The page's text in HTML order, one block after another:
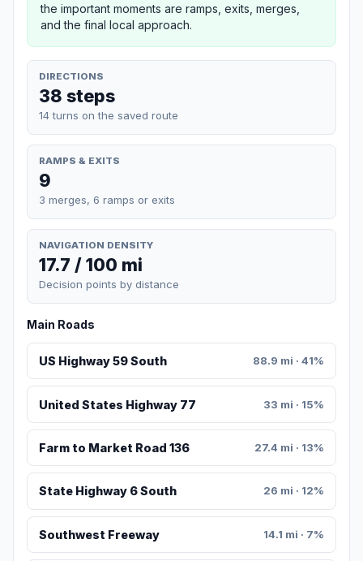
the important moments are ramps, exits, merges,
and the final local approach.
DIRECTIONS
38 steps
14 turns on the saved route
RAMPS & EXITS
9
3 merges, 6 ramps or exits
NAVIGATION DENSITY
17.7 / 100 mi
Decision points by distance
Main Roads
US Highway 59 South 88.9 mi · 41%
United States Highway 77 33 mi · 15%
Farm to Market Road 136 27.4 mi · 13%
State Highway 6 South 26 mi · 12%
Southwest Freeway 14.1 mi · 7%